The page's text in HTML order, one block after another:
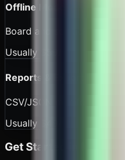
Offline Mode
Board and sell tickets
Usually
Reports & Exports
CSV/JSON manifests and
Usually
Get Started in Minutes